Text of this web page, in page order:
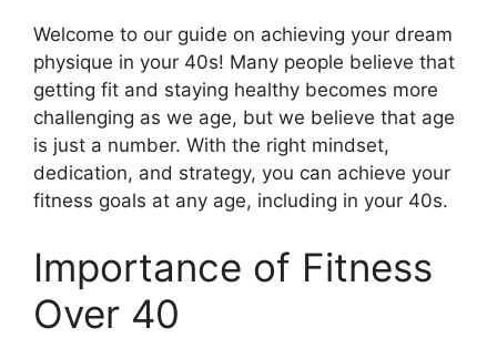
Welcome to our guide on achieving your dream
physique in your 40s! Many people believe that
getting fit and staying healthy becomes more
challenging as we age, but we believe that age
is just a number. With the right mindset,
dedication, and strategy, you can achieve your
fitness goals at any age, including in your 40s.
Importance of Fitness
Over 40